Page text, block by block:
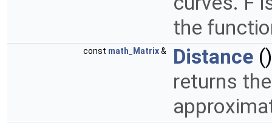
the
const math_Matrix& Distance ()
returns